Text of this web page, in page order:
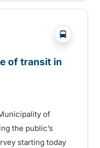
?php
of transit in
of
the public’s
starting today